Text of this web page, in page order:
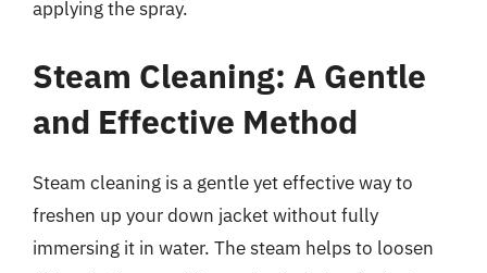
applying the spray.
Steam Cleaning: A Gentle
and Effective Method
Steam cleaning is a gentle yet effective way to
freshen up your down jacket without fully
immersing it in water. The steam helps to loosen